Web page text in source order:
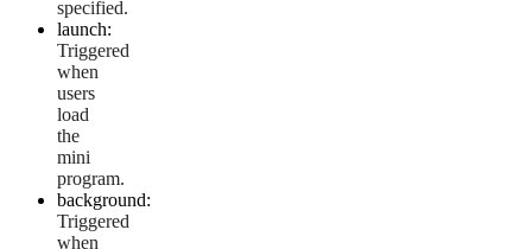
specified.
launch:
Triggered
when
users
load
the
mini
program.
background:
Triggered
when